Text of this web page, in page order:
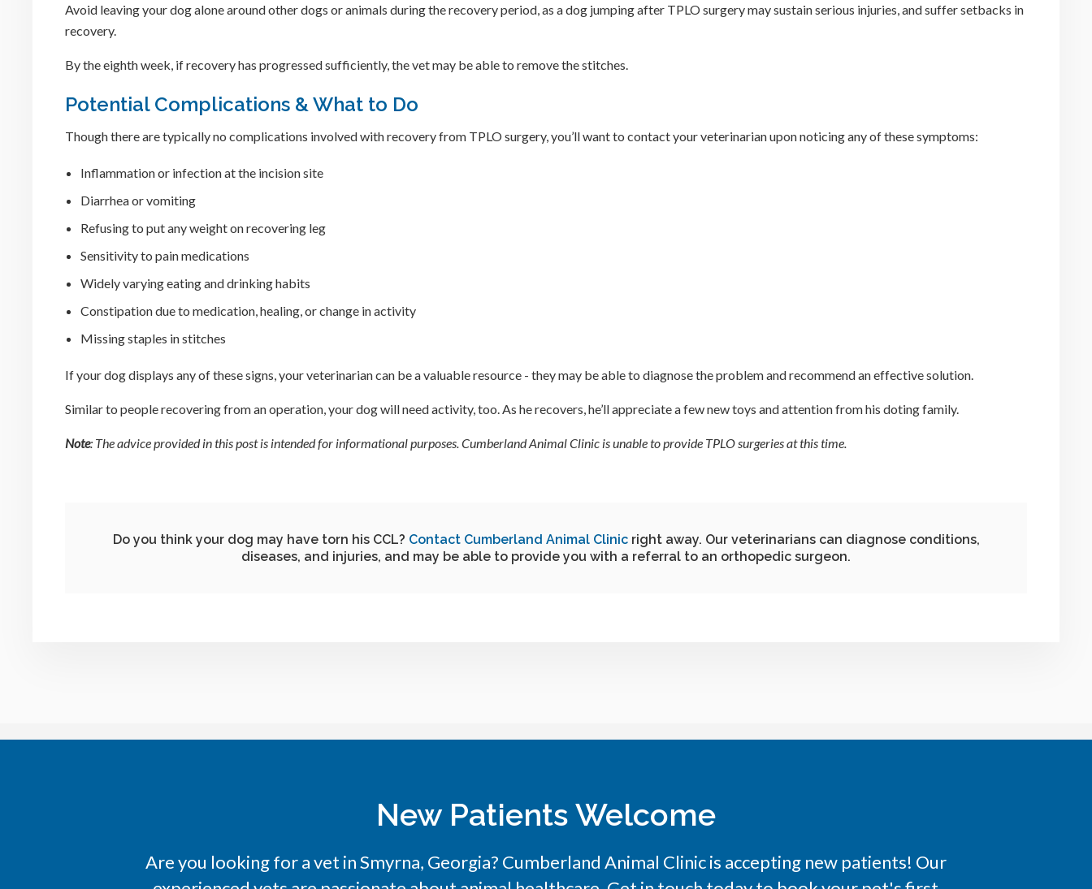
Avoid leaving your dog alone around other dogs or animals during the recovery period, as a dog jumping after TPLO surgery may sustain serious injuries, and suffer setbacks in
recovery.
By the eighth week, if recovery has progressed sufficiently, the vet may be able to remove the stitches.
Potential Complications & What to Do
Though there are typically no complications involved with recovery from TPLO surgery, you’ll want to contact your veterinarian upon noticing any of these symptoms:
Inflammation or infection at the incision site
Diarrhea or vomiting
Refusing to put any weight on recovering leg
Sensitivity to pain medications
Widely varying eating and drinking habits
Constipation due to medication, healing, or change in activity
Missing staples in stitches
If your dog displays any of these signs, your veterinarian can be a valuable resource - they may be able to diagnose the problem and recommend an effective solution.
Similar to people recovering from an operation, your dog will need activity, too. As he recovers, he’ll appreciate a few new toys and attention from his doting family.
Note: The advice provided in this post is intended for informational purposes. Cumberland Animal Clinic is unable to provide TPLO surgeries at this time.
Do you think your dog may have torn his CCL? Contact Cumberland Animal Clinicright away. Our veterinarians can diagnose conditions,
diseases, and injuries, and may be able to provide you with a referral to an orthopedic surgeon.
New Patients Welcome
Are you looking for a vet in Smyrna, Georgia? Cumberland Animal Clinicis accepting new patients! Our